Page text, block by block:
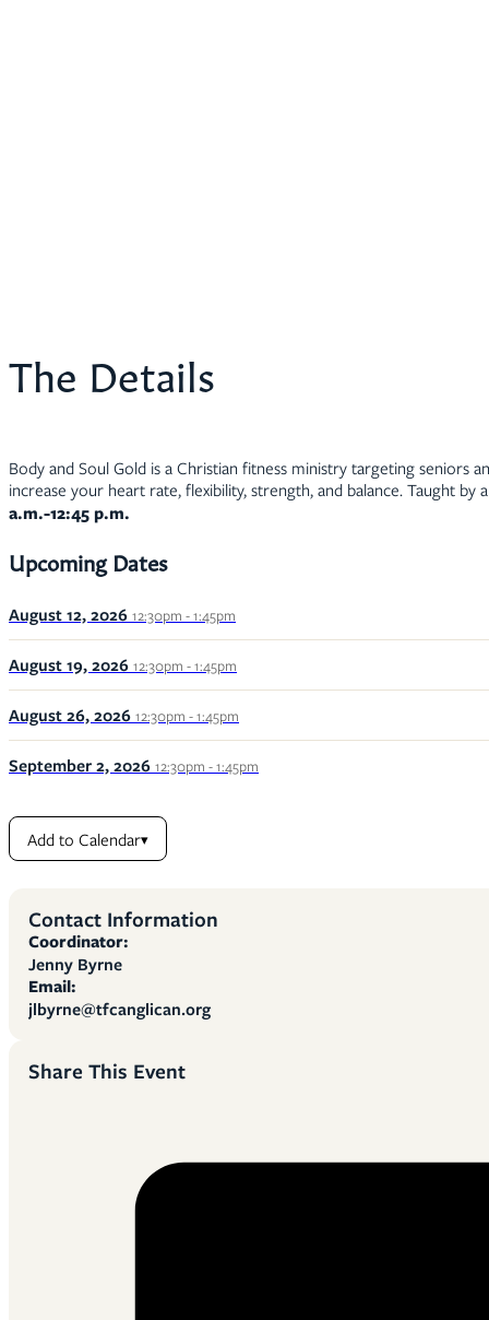
The Details
Body and Soul Gold is a Christian fitness ministry targeting seniors
increase your heart rate, flexibility, strength, and balance. Taught
a.m.-12:45 p.m.
Upcoming Dates
August 12, 2026 12:30pm - 1:45pm
August 19, 2026 12:30pm - 1:45pm
August 26, 2026 12:30pm - 1:45pm
September 2, 2026 12:30pm - 1:45pm
Add to Calendar▾
Contact Information
Coordinator:
Jenny Byrne
Email:
jlbyrne@tfcanglican.org
Share This Event